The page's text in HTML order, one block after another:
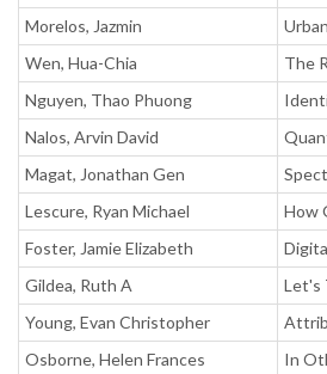
Morelos, Jazmin
Wen, Hua-Chia
The
Nguyen, Thao Phuong
Nalos, Arvin David
Magat, Jonathan Gen
Lescure, Ryan Michael
How
Foster, Jamie Elizabeth
Gildea, Ruth A
Let's
Young, Evan Christopher
Osborne, Helen Frances
In